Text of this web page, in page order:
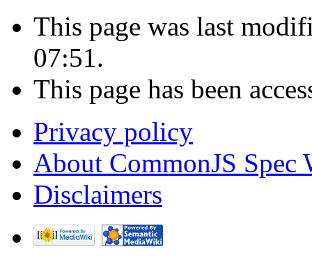
This page was last
07:51.
This page has been
Privacy policy
About CommonJS Spec
Disclaimers